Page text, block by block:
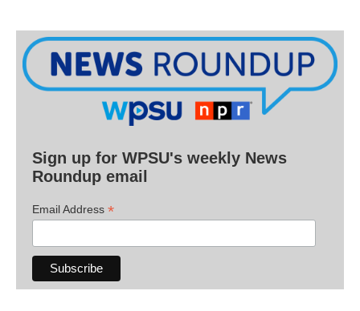
Sign up for WPSU's weekly News
Roundup email
Email Address *